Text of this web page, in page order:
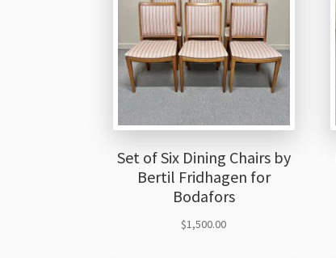
Set of Six Dining Chairs by
Bertil Fridhagen for
Bodafors
$1,500.00